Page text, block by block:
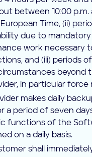
between 10:00 p.m.
Time, (ii)
due to
work necessary
and (iii) periods
beyond
in particular force
makes daily
a period of seven
functions of the
on a daily basis.
shall